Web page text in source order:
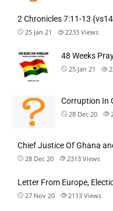
2 Chronicles 7:11-13
25 Jan 21 2233 Views
48 Weeks
25 Jan 21
Corruption In
28 Dec 20
Chief Justice Of Ghana
28 Dec 20 2313 Views
Letter From Europe,
27 Nov 20 2113 Views